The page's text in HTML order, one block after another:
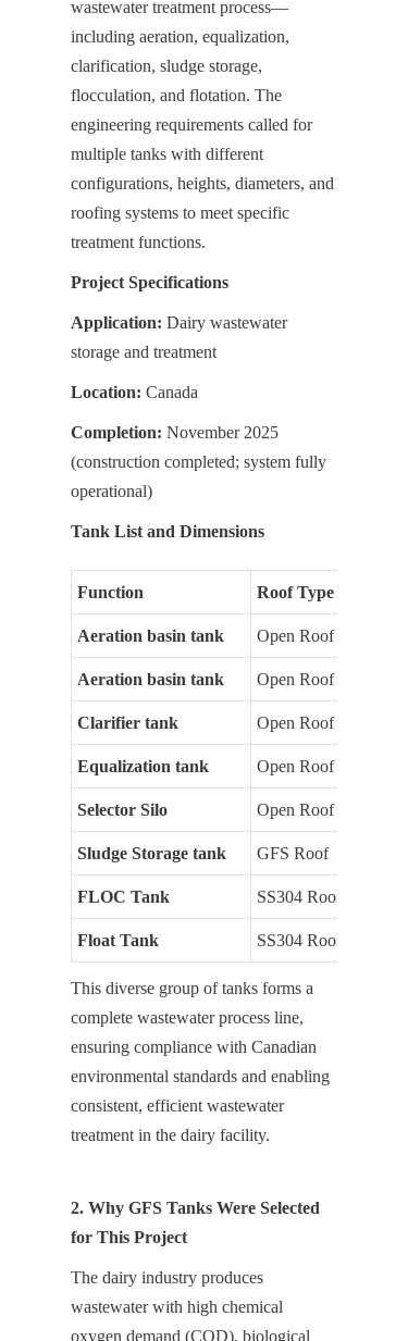
wastewater treatment process—
including aeration, equalization,
clarification, sludge storage,
flocculation, and flotation. The
engineering requirements called for
multiple tanks with different
configurations, heights, diameters, and
roofing systems to meet specific
treatment functions.
Project Specifications
Application: Dairy wastewater
storage and treatment
Location: Canada
Completion: November 2025
(construction completed; system fully
operational)
Tank List and Dimensions
Function Roof Type
Aeration basin tank Open Roof
Aeration basin tank Open Roof
Clarifier tank Open Roof
Equalization tank Open Roof
Selector Silo Open Roof
Sludge Storage tank GFS Roof
FLOC Tank SS304 Roof
Float Tank SS304 Roof
This diverse group of tanks forms a
complete wastewater process line,
ensuring compliance with Canadian
environmental standards and enabling
consistent, efficient wastewater
treatment in the dairy facility.
2. Why GFS Tanks Were Selected
for This Project
The dairy industry produces
wastewater with high chemical
oxygen demand (COD), biological